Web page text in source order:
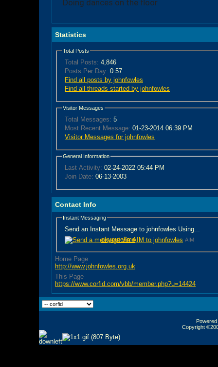
Doing dances on the floor
Statistics
Total Posts
Total Posts: 4,846
Posts Per Day: 0.57
Find all posts by johnfowles
Find all threads started by johnfowles
Visitor Messages
Total Messages: 5
Most Recent Message: 01-23-2014 06:39 PM
Visitor Messages for johnfowles
General Information
Last Activity: 02-24-2022 05:44 PM
Join Date: 06-13-2003
Contact Info
Instant Messaging
Send an Instant Message to johnfowles Using...
AIM
okyoutellme
Home Page
http://www.johnfowles.org.uk
This Page
https://www.corfid.com/vbb/member.php?u=14424
Copyright